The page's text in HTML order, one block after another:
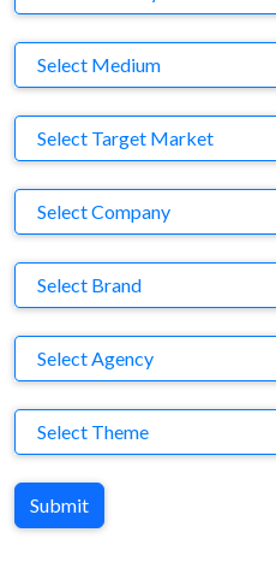
Medium
Select Medium
Target Market
Select Target Market
Company
Select Company
Brand
Select Brand
Agency
Select Agency
Theme
Select Theme
Submit